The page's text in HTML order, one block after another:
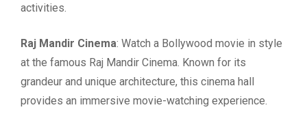
activities.
Raj Mandir Cinema: Watch a Bollywood movie in style
at the famous Raj Mandir Cinema. Known for its
grandeur and unique architecture, this cinema hall
provides an immersive movie-watching experience.